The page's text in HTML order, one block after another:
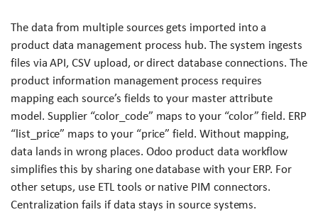
The data from multiple sources gets imported into a
product data management process hub. The system ingests
files via API, CSV upload, or direct database connections. The
product information management process requires
mapping each source’s fields to your master attribute
model. Supplier “color_code” maps to your “color” field. ERP
“list_price” maps to your “price” field. Without mapping,
data lands in wrong places. Odoo product data workflow
simplifies this by sharing one database with your ERP. For
other setups, use ETL tools or native PIM connectors.
Centralization fails if data stays in source systems.